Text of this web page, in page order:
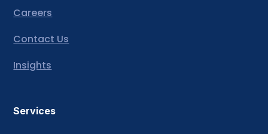
Careers
Contact Us
Insights
Services